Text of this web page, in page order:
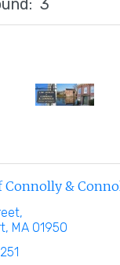
3
Connolly &
MA 01950